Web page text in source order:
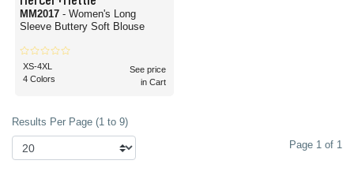
MM2017 - Women's Long
Sleeve Buttery Soft Blouse
XS-4XL
4 Colors
See price
in Cart
Results Per Page (1 to 9)
Page 1 of 1